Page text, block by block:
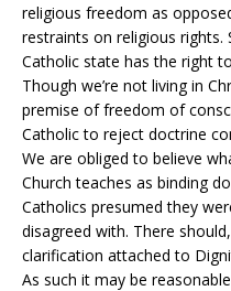
religious freedom as
restraints on religious rights.
Catholic state has the right
Though we’re not living in
premise of freedom of
Catholic to reject doctrine
We are obliged to believe
Church teaches as binding
Catholics presumed they
disagreed with. There
clarification attached to
As such it may be